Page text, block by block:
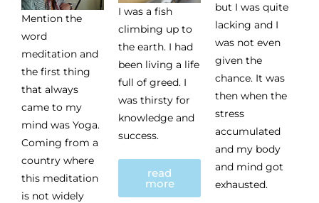
Mention the
word
meditation and
the first thing
that always
came to my
mind was Yoga.
Coming from a
country where
this meditation
is not widely
I was a fish
climbing up to
the earth. I had
been living a life
full of greed. I
was thirsty for
knowledge and
success.
read
more
but I was quite
lacking and I
was not even
given the
chance. It was
then when the
stress
accumulated
and my body
and mind got
exhausted.